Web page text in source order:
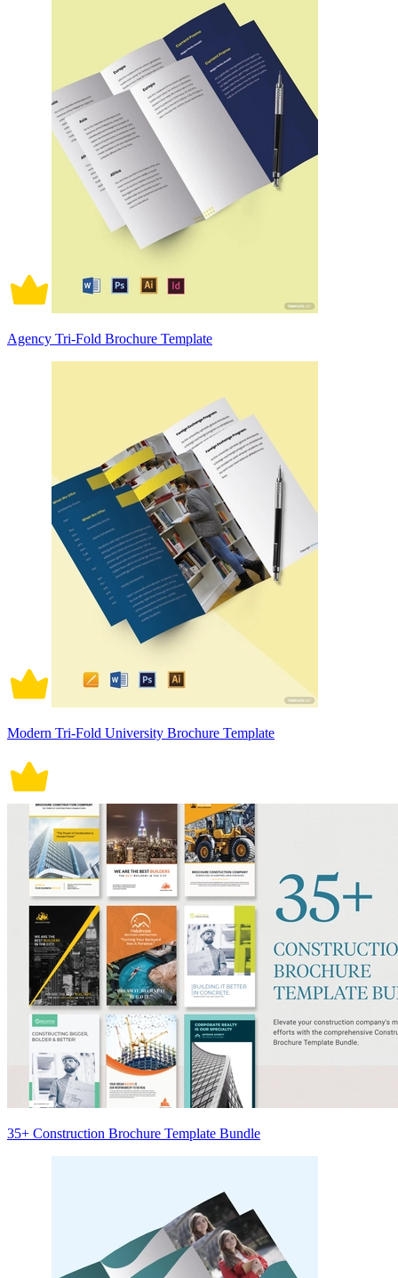
Agency Tri-Fold Brochure Template
Modern Tri-Fold University Brochure Template
35+ Construction Brochure Template Bundle